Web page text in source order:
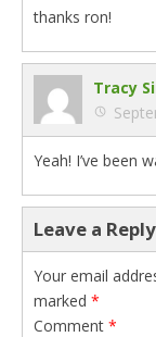
thanks ron!
Tracy
Yeah! I’ve been
Leave a Reply
Your email
marked *
Comment *